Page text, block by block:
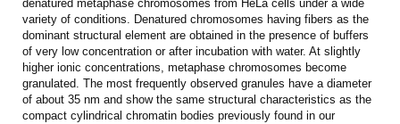
denatured metaphase chromosomes from HeLa cells under a wide
variety of conditions. Denatured chromosomes having fibers as the
dominant structural element are obtained in the presence of buffers
of very low concentration or after incubation with water. At slightly
higher ionic concentrations, metaphase chromosomes become
granulated. The most frequently observed granules have a diameter
of about 35 nm and show the same structural characteristics as the
compact cylindrical chromatin bodies previously found in our